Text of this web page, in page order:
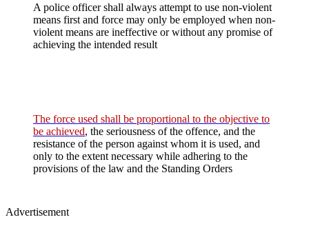
A police officer shall always attempt to use non-violent
means first and force may only be employed when non-
violent means are ineffective or without any promise of
achieving the intended result
The force used shall be proportional to the objective to
be achieved, the seriousness of the offence, and the
resistance of the person against whom it is used, and
only to the extent necessary while adhering to the
provisions of the law and the Standing Orders
Advertisement